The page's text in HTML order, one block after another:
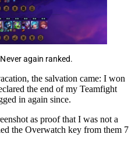
again ranked.
the salvation came: I won
the end of my Teamfight
in again since.
as proof that I was not a
the Overwatch key from them 7